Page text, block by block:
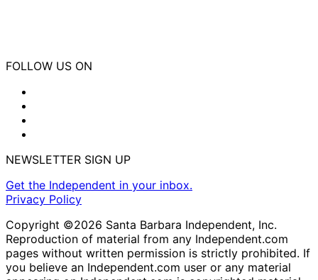
FOLLOW US ON
NEWSLETTER SIGN UP
Get the Independent in your inbox.
Privacy Policy
Copyright ©2026 Santa Barbara Independent, Inc.
Reproduction of material from any Independent.com
pages without written permission is strictly prohibited. If
you believe an Independent.com user or any material